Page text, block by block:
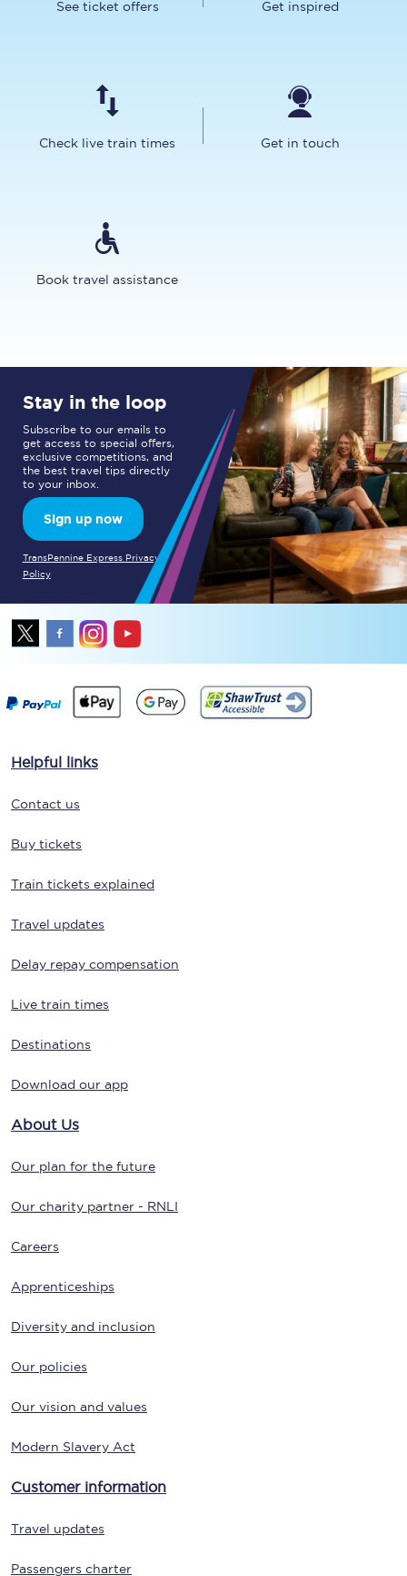
See ticket offers Get inspired
Check live train times Get in touch
Book travel assistance
Stay in the loop
Subscribe to our emails to
get access to special offers,
exclusive competitions, and
the best travel tips directly
to your inbox.
Sign up now
TransPennine Express Privacy
Policy
Helpful links
Contact us
Buy tickets
Train tickets explained
Travel updates
Delay repay compensation
Live train times
Destinations
Download our app
About Us
Our plan for the future
Our charity partner - RNLI
Careers
Apprenticeships
Diversity and inclusion
Our policies
Our vision and values
Modern Slavery Act
Customer information
Travel updates
Passengers charter